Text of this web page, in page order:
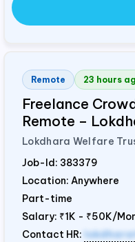
Remote 23 hours
Freelance
Remote –
Lokdhara Welfare
Job-Id: 383379
Location: Anywhere
Part-time
Salary: ₹1K - ₹50K/
Contact HR: